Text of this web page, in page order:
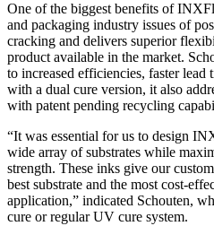
One of the biggest benefits of
and packaging industry issues of
cracking and delivers superior
product available in the market.
to increased efficiencies, faster lead
with a dual cure version, it also
with patent pending recycling
“It was essential for us to design
wide array of substrates while
strength. These inks give our
best substrate and the most cost-
application,” indicated Schouten,
cure or regular UV cure system.